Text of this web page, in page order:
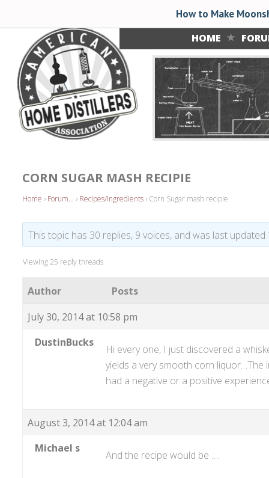
HOME
CORN SUGAR MASH RECIPIE
Home › Forum… › Recipes/Ingredients › Corn Sugar mash recipie
This topic has 30 replies, 9 voices, and was last updated
Viewing 25 reply threads
Author
Posts
July 30, 2014 at 10:58 pm
DustinBucks
Hi every one, I just discovered a
yields a very smooth corn liquor…The
had a negative or a positive
August 3, 2014 at 12:04 am
Michael s
And the recipe would be ….
How to Make